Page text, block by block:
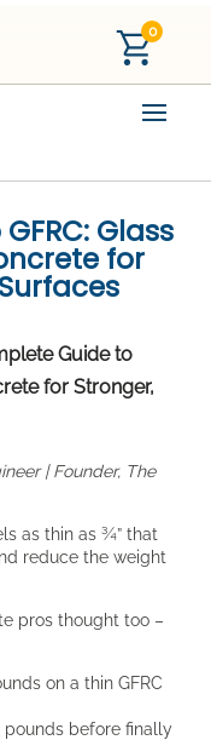
0
Glass
for
Guide to
for Stronger,
| Founder, The
as thin as ¾” that
reduce the weight
pros thought too –
on a thin GFRC
pounds before finally